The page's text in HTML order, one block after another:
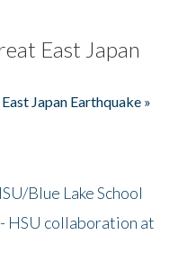
East Japan
Japan Earthquake »
Blue Lake School
HSU collaboration at